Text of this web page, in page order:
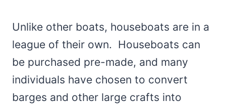
Unlike other boats, houseboats are in a
league of their own. Houseboats can
be purchased pre-made, and many
individuals have chosen to convert
barges and other large crafts into